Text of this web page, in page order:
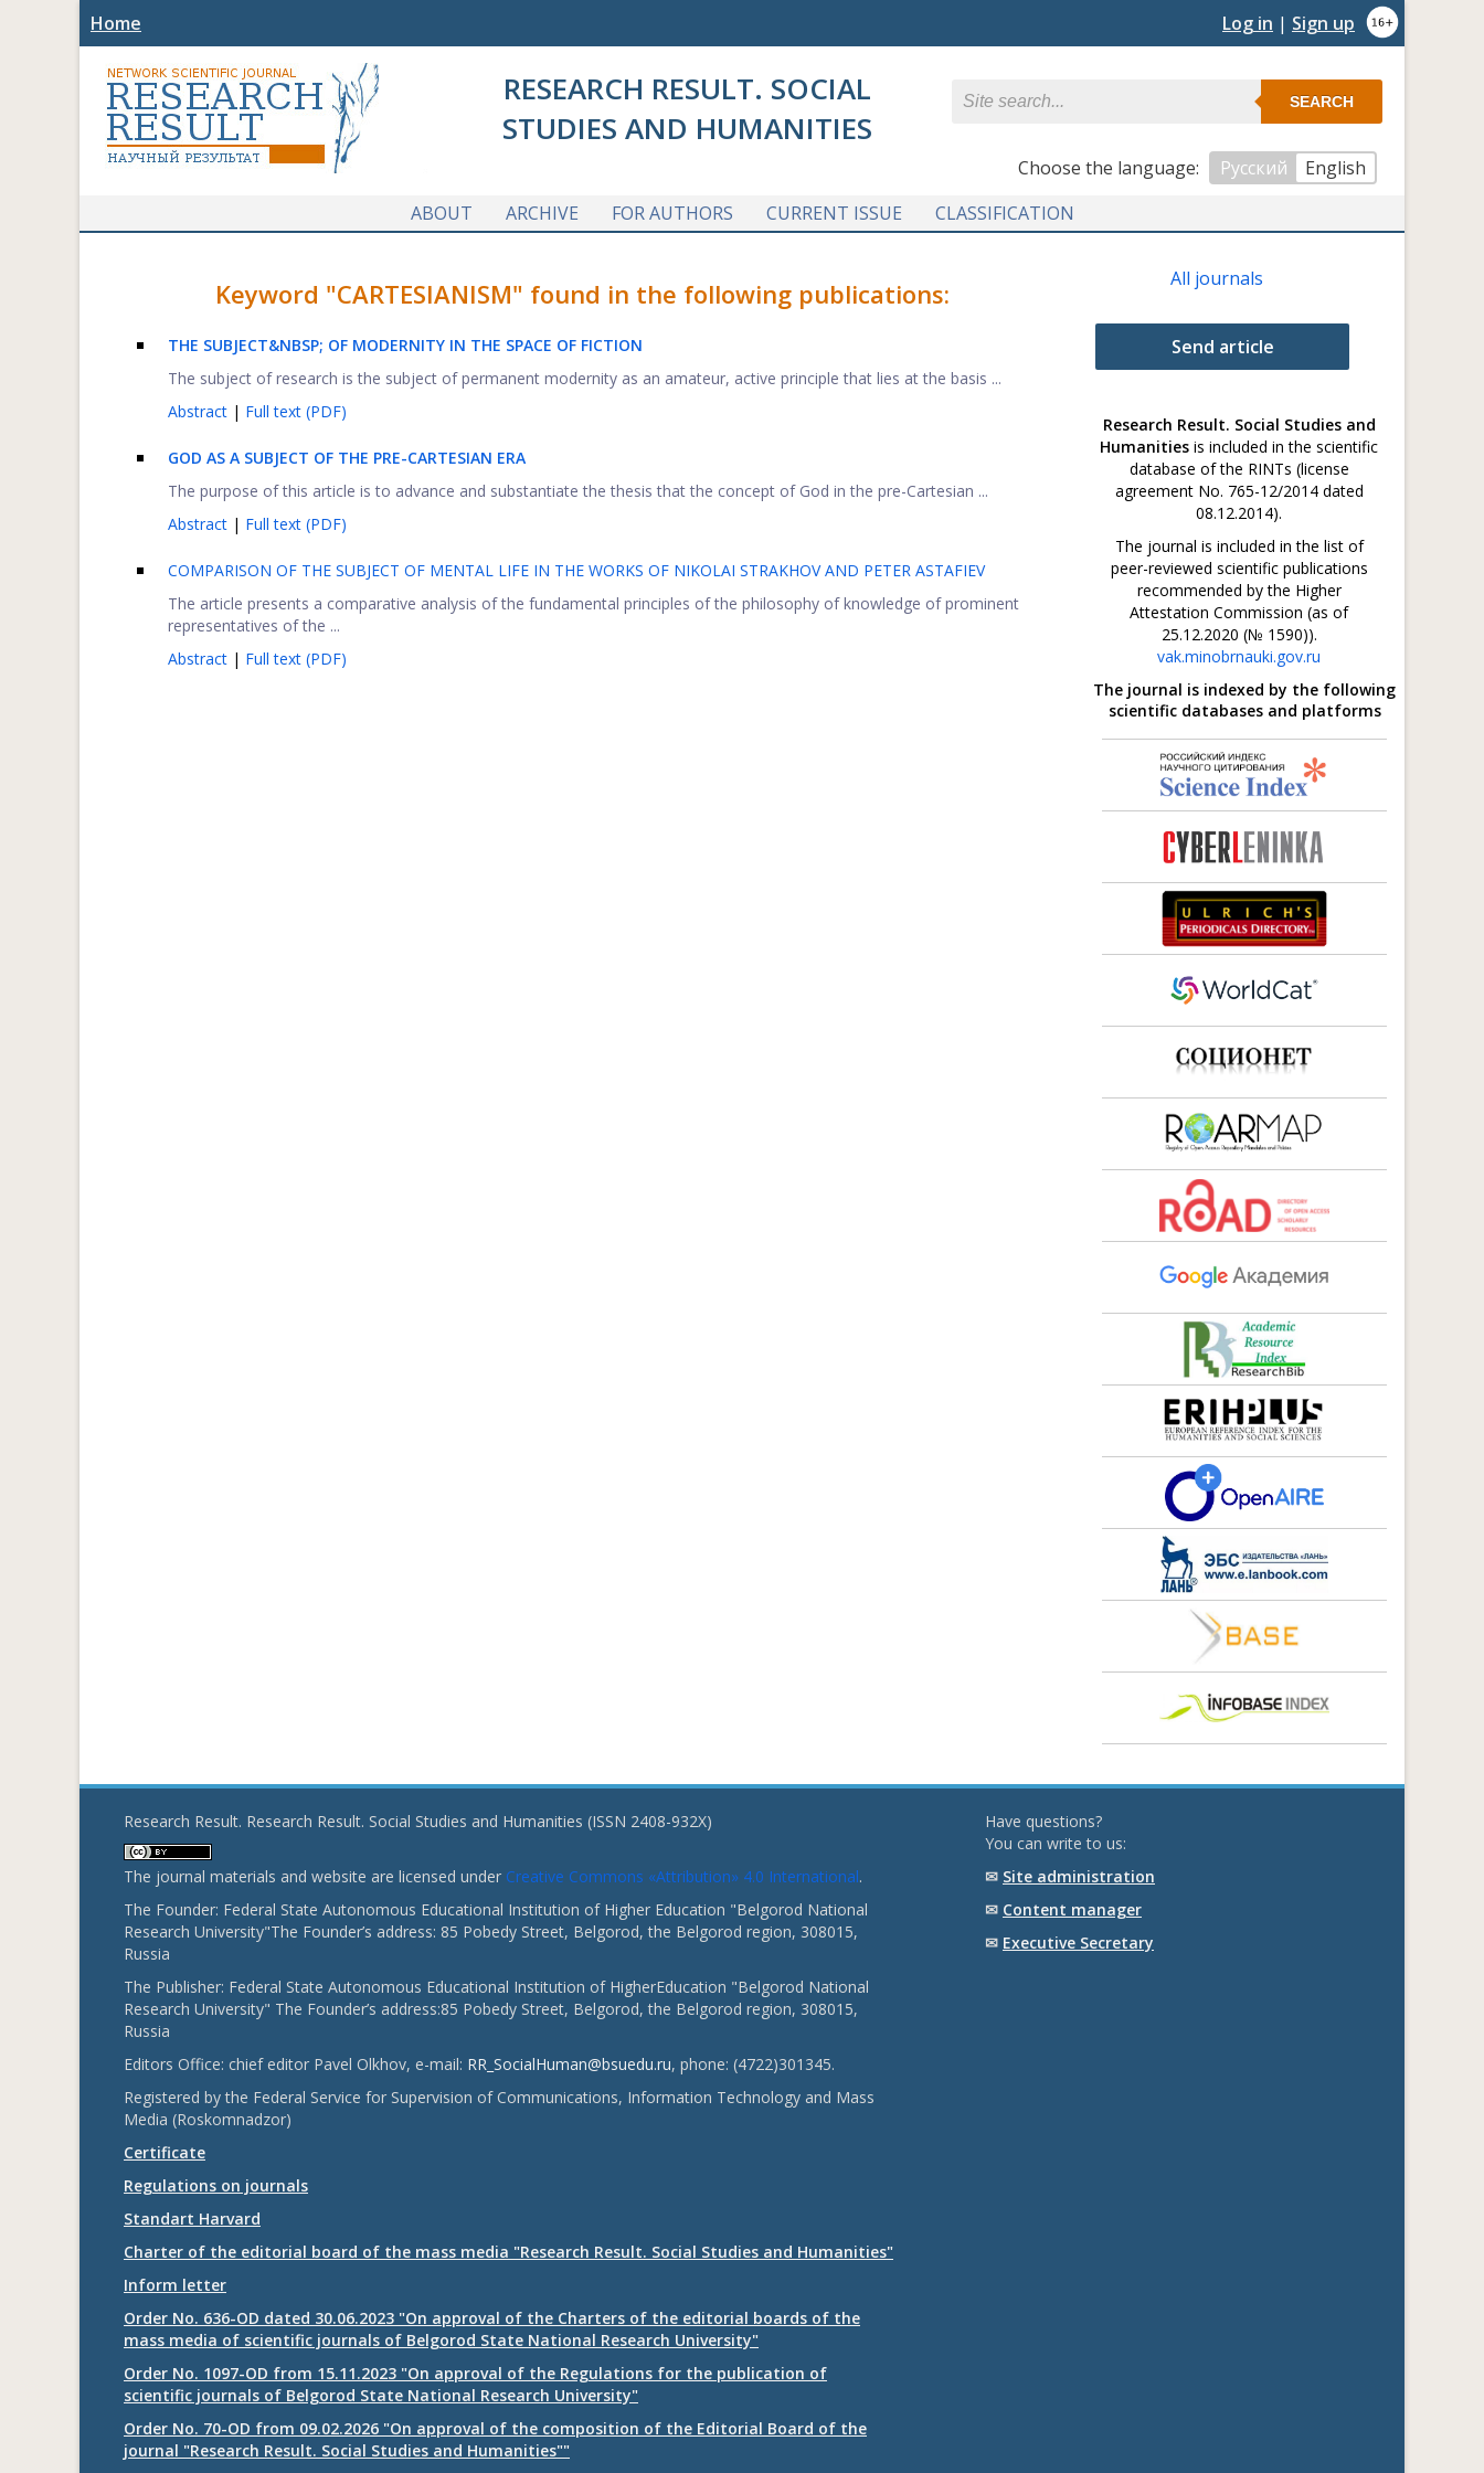
Home Log in | Sign up
RESEARCH RESULT. SOCIAL
STUDIES AND HUMANITIES
SEARCH
Сhoose the language: Русский
English
ABOUT
ARCHIVE FOR AUTHORS CURRENT ISSUE CLASSIFICATION
Keyword "CARTESIANISM" found in the following publications:
THE SUBJECT&NBSP; OF MODERNITY IN THE SPACE OF FICTION
The subject of research is the subject of permanent modernity as an amateur, active principle that lies at the basis ...
Abstract | Full text (PDF)
GOD AS A SUBJECT OF THE PRE-CARTESIAN ERA
The purpose of this article is to advance and substantiate the thesis that the concept of God in the pre-Cartesian ...
Abstract | Full text (PDF)
COMPARISON OF THE SUBJECT OF MENTAL LIFE IN THE WORKS OF NIKOLAI STRAKHOV AND PETER ASTAFIEV
The article presents a comparative analysis of the fundamental principles of the philosophy of knowledge of prominent
representatives of the ...
Abstract | Full text (PDF)
All journals
Send article
Research Result. Social Studies and
Humanities is included in the scientific
database of the RINTs (license
agreement No. 765-12/2014 dated
08.12.2014).
The journal is included in the list of
peer-reviewed scientific publications
recommended by the Higher
Attestation Commission (as of
25.12.2020 (№ 1590)).
vak.minobrnauki.gov.ru
The journal is indexed by the following
scientific databases and platforms
Research Result. Research Result. Social Studies and Humanities (ISSN 2408-932X)
The journal materials and website are licensed under Creative Commons «Attribution» 4.0 International.
The Founder: Federal State Autonomous Educational Institution of Higher Education "Belgorod National
Research University"The Founder’s address: 85 Pobedy Street, Belgorod, the Belgorod region, 308015,
Russia
The Publisher: Federal State Autonomous Educational Institution of HigherEducation "Belgorod National
Research University" The Founder’s address:85 Pobedy Street, Belgorod, the Belgorod region, 308015,
Russia
Editors Office: chief editor Pavel Olkhov, e-mail: RR_SocialHuman@bsuedu.ru, phone: (4722)301345.
Registered by the Federal Service for Supervision of Communications, Information Technology and Mass
Media (Roskomnadzor)
Certificate
Regulations on journals
Standart Harvard
Charter of the editorial board of the mass media "Research Result. Social Studies and Humanities"
Inform letter
Order No. 636-OD dated 30.06.2023 "On approval of the Charters of the editorial boards of the
mass media of scientific journals of Belgorod State National Research University"
Order No. 1097-OD from 15.11.2023 "On approval of the Regulations for the publication of
scientific journals of Belgorod State National Research University"
Order No. 70-OD from 09.02.2026 "On approval of the composition of the Editorial Board of the
journal "Research Result. Social Studies and Humanities""
Have questions?
You can write to us:
✉ Site administration
✉ Content manager
✉ Executive Secretary